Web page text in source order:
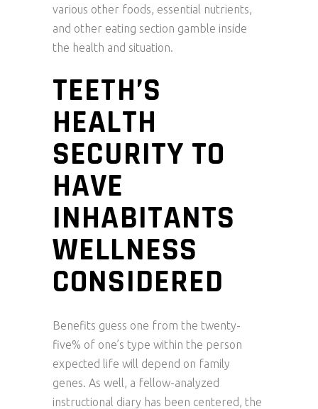
various other foods, essential nutrients,
and other eating section gamble inside
the health and situation.
TEETH’S
HEALTH
SECURITY TO
HAVE
INHABITANTS
WELLNESS
CONSIDERED
Benefits guess one from the twenty-
five% of one’s type within the person
expected life will depend on family
genes. As well, a fellow-analyzed
instructional diary has been centered, the